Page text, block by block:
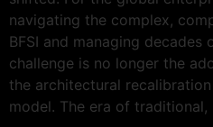
navigating the complex,
BFSI and managing
challenge is no longer the
the architectural
model. The era of